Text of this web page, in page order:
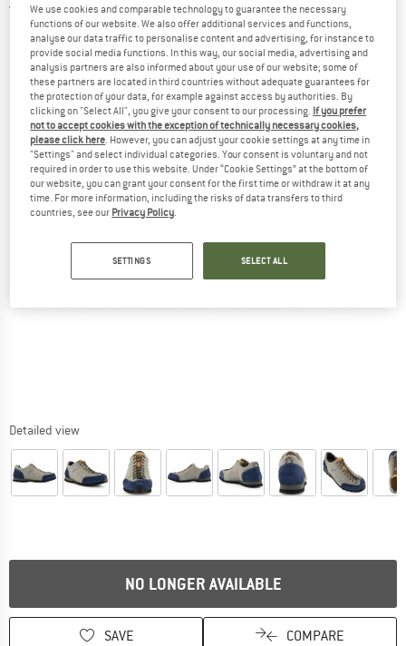
4,0(2)
Detailed view
NO LONGER AVAILABLE
SAVE COMPARE
We use cookies and comparable technology to guarantee the necessary
functions of our website. We also offer additional services and functions,
analyse our data traffic to personalise content and advertising, for instance to
provide social media functions. In this way, our social media, advertising and
analysis partners are also informed about your use of our website; some of
these partners are located in third countries without adequate guarantees for
the protection of your data, for example against access by authorities. By
clicking on "Select All", you give your consent to our processing. If you prefer
not to accept cookies with the exception of technically necessary cookies,
please click here. However, you can adjust your cookie settings at any time in
"Settings" and select individual categories. Your consent is voluntary and not
required in order to use this website. Under “Cookie Settings” at the bottom of
our website, you can grant your consent for the first time or withdraw it at any
time. For more information, including the risks of data transfers to third
countries, see our Privacy Policy.
SETTINGS SELECT ALL